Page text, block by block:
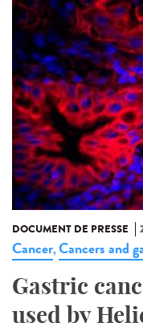
DOCUMENT DE PRESSE
Cancer,Cancers and
Gastric
used by